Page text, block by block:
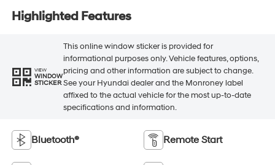
Highlighted Features
VIEW
WINDOW
STICKER
This online window sticker is provided for
informational purposes only. Vehicle features, options,
pricing and other information are subject to change.
See your Hyundai dealer and the Monroney label
affixed to the actual vehicle for the most up-to-date
specifications and information.
Bluetooth® Remote Start